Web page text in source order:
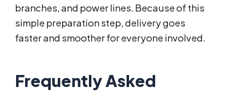
branches, and power lines. Because of this
simple preparation step, delivery goes
faster and smoother for everyone involved.
Frequently Asked